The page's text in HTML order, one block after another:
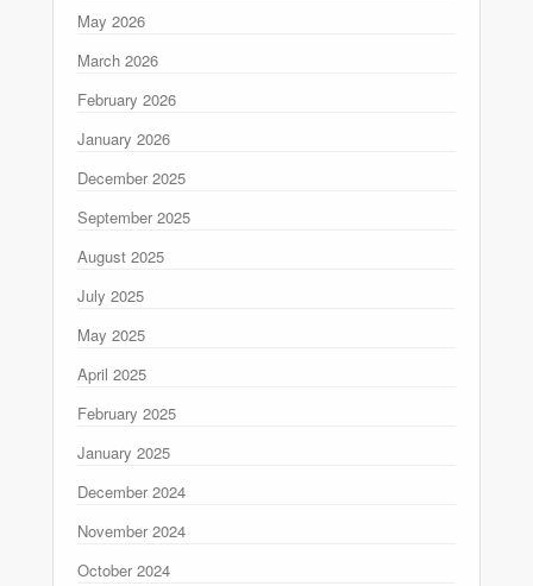
May 2026
March 2026
February 2026
January 2026
December 2025
September 2025
August 2025
July 2025
May 2025
April 2025
February 2025
January 2025
December 2024
November 2024
October 2024